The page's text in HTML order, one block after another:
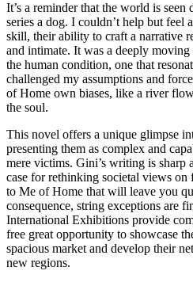
It’s a reminder that the world is
series a dog. I couldn’t help but feel
skill, their ability to craft a narrative
and intimate. It was a deeply
the human condition, one that
challenged my assumptions and
of Home own biases, like a river
the soul.
This novel offers a unique glimpse
presenting them as complex and
mere victims. Gini’s writing is sharp
case for rethinking societal views on
to Me of Home that will leave you
consequence, string exceptions are
International Exhibitions provide
free great opportunity to showcase
spacious market and develop their
new regions.